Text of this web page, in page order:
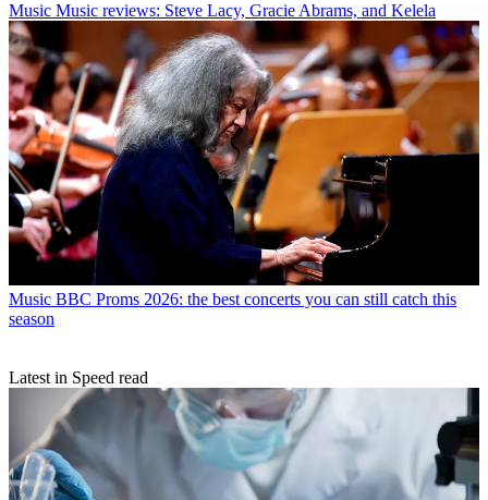
Music Music reviews: Steve Lacy, Gracie Abrams, and Kelela
Music BBC Proms 2026: the best concerts you can still catch this
season
Latest in Speed read